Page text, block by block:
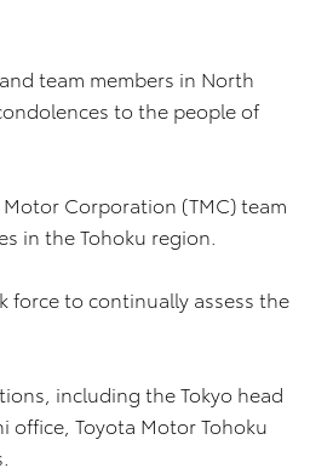
and team members in North
to the people of
Corporation (TMC) team
in the Tohoku region.
force to continually assess the
including the Tokyo head
office, Toyota Motor Tohoku